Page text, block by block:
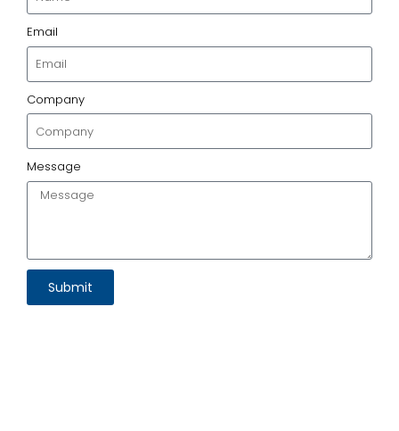
Email
Company
Message
Submit